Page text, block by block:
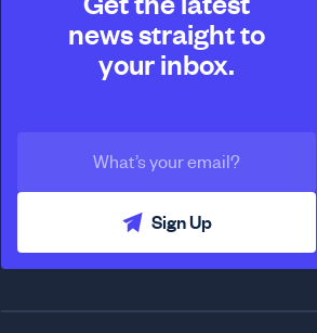
news straight to
your inbox.
Sign Up